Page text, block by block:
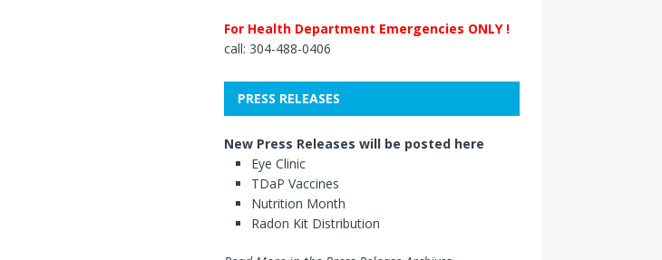
For Health Department Emergencies ONLY !
call: 304-488-0406
PRESS RELEASES
New Press Releases will be posted here
Eye Clinic
TDaP Vaccines
Nutrition Month
Radon Kit Distribution